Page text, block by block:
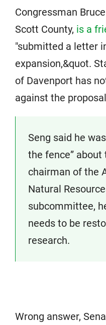
Congressman
Scott County, is a
"submitted a letter
expansion,&quot.
of Davenport has
against the
Seng said he
the fence”
chairman of the
Natural
subcommittee,
needs to be
research.
Wrong answer,